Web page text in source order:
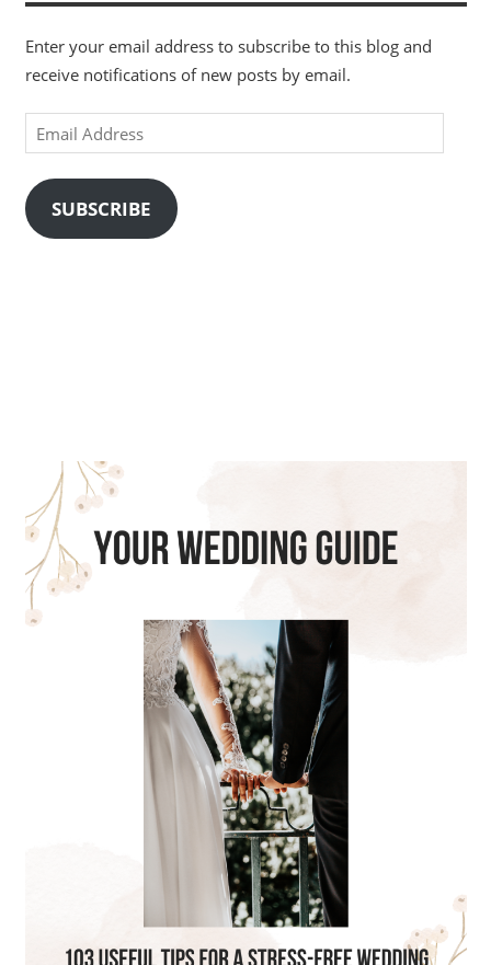
Enter your email address to subscribe to this blog and
receive notifications of new posts by email.
Email
Address
SUBSCRIBE